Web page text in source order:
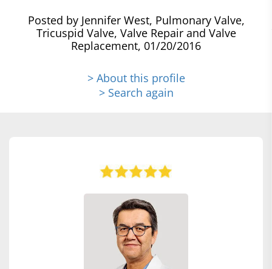
Posted by Jennifer West, Pulmonary Valve,
Tricuspid Valve, Valve Repair and Valve
Replacement, 01/20/2016
> About this profile
> Search again